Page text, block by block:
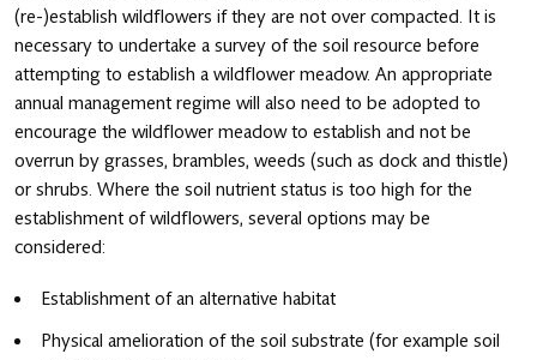
(re-)establish wildflowers if they are not over compacted. It is
necessary to undertake a survey of the soil resource before
attempting to establish a wildflower meadow. An appropriate
annual management regime will also need to be adopted to
encourage the wildflower meadow to establish and not be
overrun by grasses, brambles, weeds (such as dock and thistle)
or shrubs. Where the soil nutrient status is too high for the
establishment of wildflowers, several options may be
considered:
Establishment of an alternative habitat
Physical amelioration of the soil substrate (for example soil